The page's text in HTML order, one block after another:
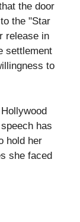
the door
the "Star
release in
settlement
to
has
hold her
she faced